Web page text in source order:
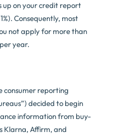
up on your credit report
Consequently, most
not apply for more than
year.
consumer reporting
decided to begin
information from buy-
Klarna, Affirm, and